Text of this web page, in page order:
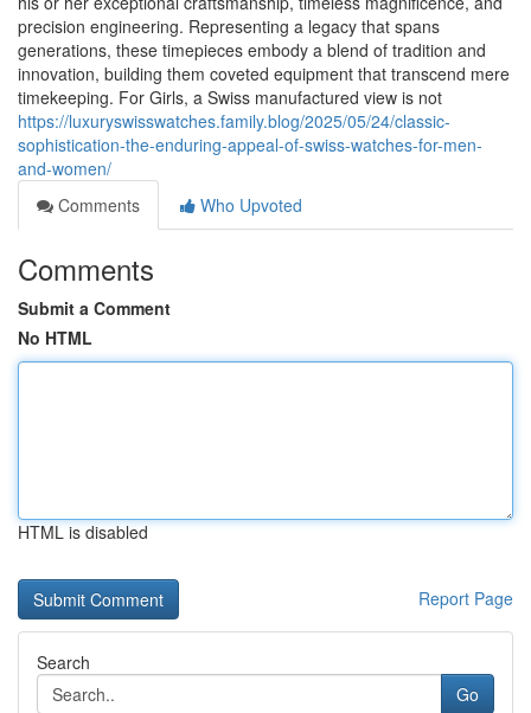
precision engineering. Representing a legacy that spans
generations, these timepieces embody a blend of tradition and
innovation, building them coveted equipment that transcend mere
timekeeping. For Girls, a Swiss manufactured view is not
https://luxuryswisswatches.family.blog/2025/05/24/classic-
sophistication-the-enduring-appeal-of-swiss-watches-for-men-
and-women/
Comments
Who Upvoted
Comments
Submit a Comment
No HTML
HTML is disabled
Report Page
Search
Go